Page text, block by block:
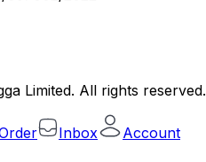
Limited. All rights reserved.
Inbox Account